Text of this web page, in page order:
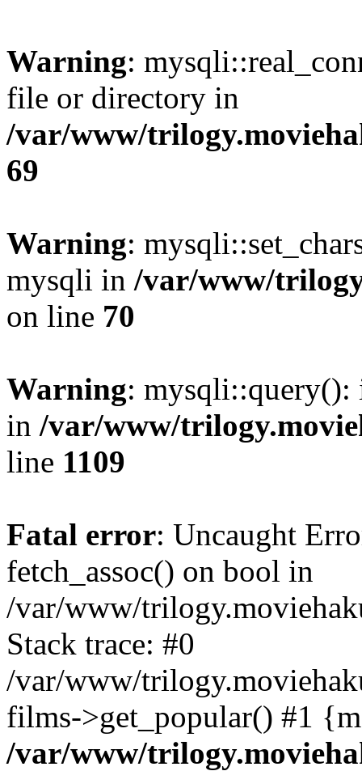
Warning:
file or directory in
/var/www/
69
Warning:
mysqli in /var/www/
on line 70
Warning: mysqli::query():
in /var/www/
line 1109
Fatal error: Uncaught
fetch_assoc() on bool in
/var/www/
Stack trace: #0
/var/www/
films->get_popular() #1
/var/www/